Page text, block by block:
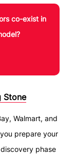
co-exist in
Stone
Walmart, and
prepare your
phase